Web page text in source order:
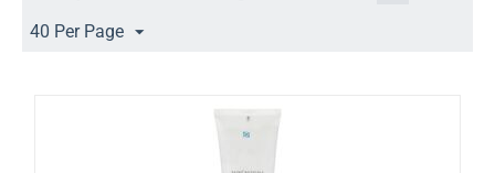
40 Per Page